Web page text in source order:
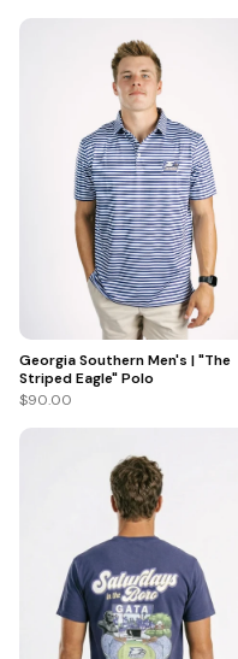
Georgia Southern Men's | "The
Striped Eagle" Polo
$90.00